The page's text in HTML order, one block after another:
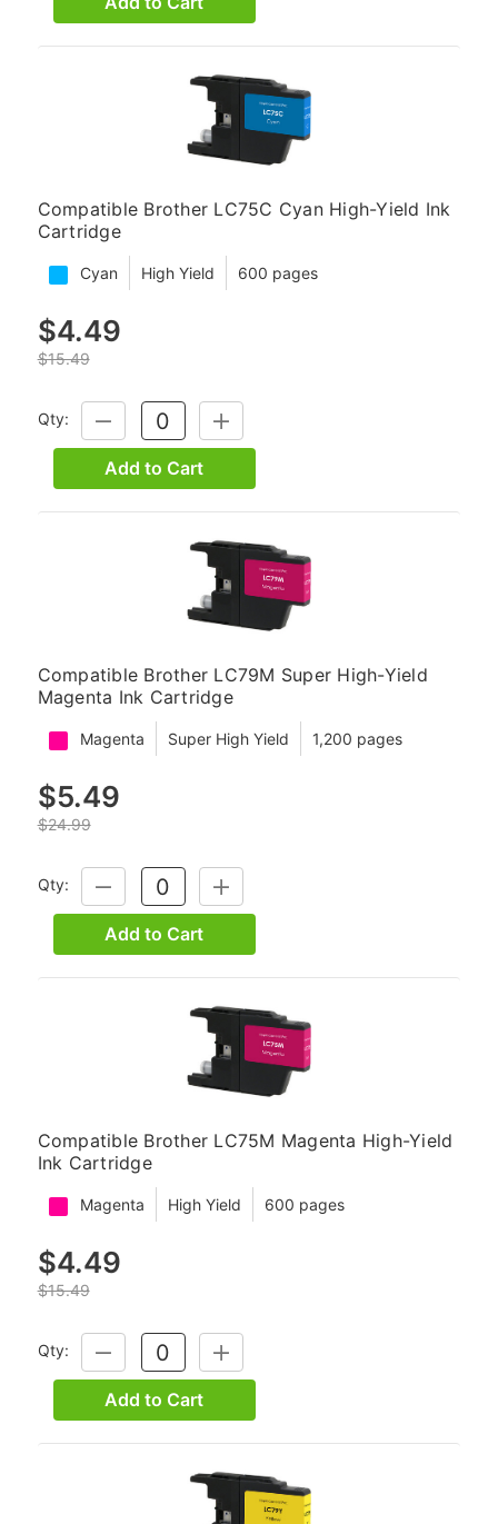
Compatible Brother LC75C Cyan High-Yield Ink
Cartridge
Cyan High Yield 600 pages
$4.49
$15.49
Qty:
DECREASE
QUANTITY:
INCREASE
QUANTITY:
Add to Cart
Compatible Brother LC79M Super High-Yield
Magenta Ink Cartridge
Magenta Super High Yield 1,200 pages
$5.49
$24.99
Qty:
DECREASE
QUANTITY:
INCREASE
QUANTITY:
Add to Cart
Compatible Brother LC75M Magenta High-Yield
Ink Cartridge
Magenta High Yield 600 pages
$4.49
$15.49
Qty:
DECREASE
QUANTITY:
INCREASE
QUANTITY:
Add to Cart